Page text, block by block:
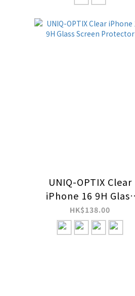
UNIQ-OPTIX Clear
iPhone 16 9H Glass
Screen Protector
HK$138.00